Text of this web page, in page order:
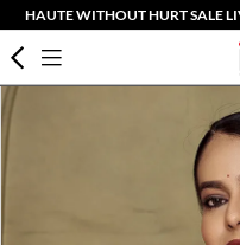
HAUTE WITHOUT HURT SALE